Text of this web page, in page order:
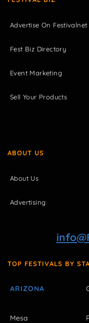
Advertise On Festivalnet
Fest Biz Directory
Event Marketing
Sell Your Products
ABOUT US
About Us
Advertising
TOP FESTIVALS BY
ARIZONA
Mesa